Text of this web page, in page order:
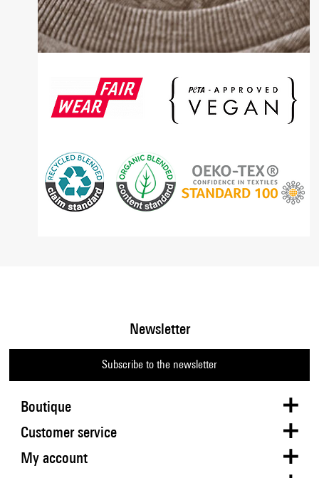
Boutique
Newsletter
Subscribe to the newsletter
Customer service
My account